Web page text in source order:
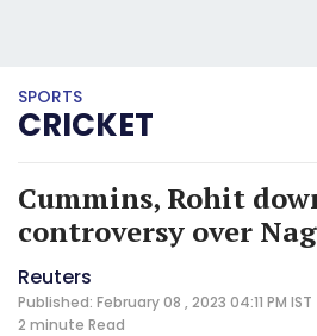
SPORTS
CRICKET
Cummins, Rohit
controversy over
Reuters
Published: February 08 , 2023 04:11 PM IST
2 minute Read